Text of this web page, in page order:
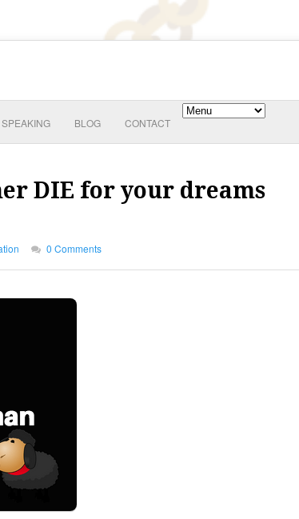
SPEAKING BLOG CONTACT
DIE for your dreams
0 Comments